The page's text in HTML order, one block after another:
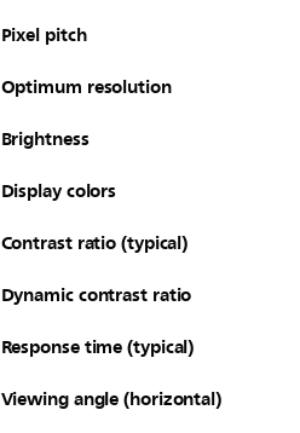
Pixel pitch
Optimum resolution
Brightness
Display colors
Contrast ratio (typical)
Dynamic contrast ratio
Response time (typical)
Viewing angle (horizontal)